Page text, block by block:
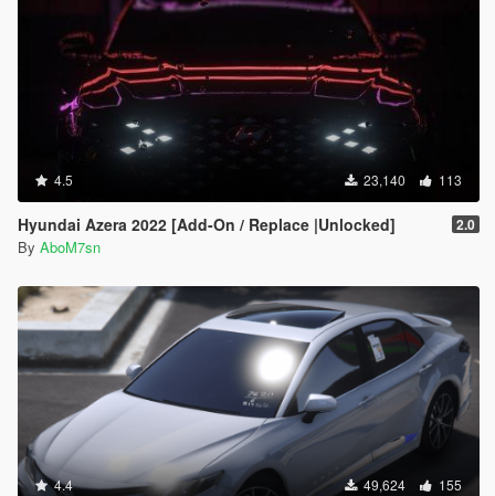
4.5 23,140 113
Hyundai Azera 2022 [Add-On / Replace |Unlocked] 2.0
By AboM7sn
4.4 49,624 155